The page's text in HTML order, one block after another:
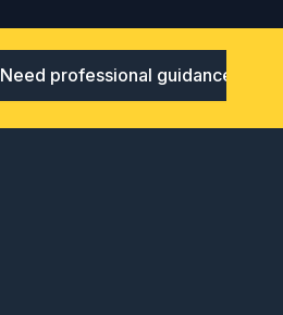
Need professional guidance?